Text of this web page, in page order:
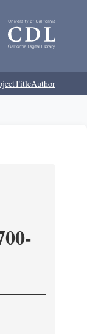
TitleAuthor